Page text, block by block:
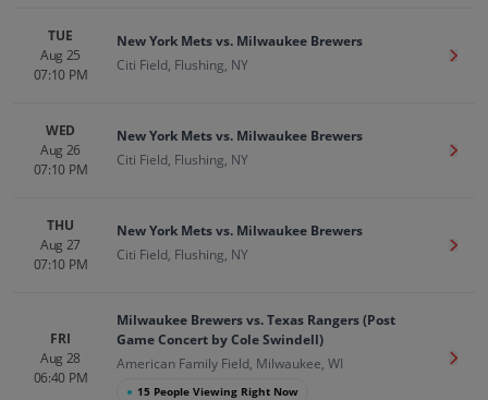
TUE
Aug 25
07:10 PM
New York Mets vs. Milwaukee Brewers
Citi Field, Flushing, NY
Get
WED
Aug 26
07:10 PM
New York Mets vs. Milwaukee Brewers
Citi Field, Flushing, NY
Get
THU
Aug 27
07:10 PM
New York Mets vs. Milwaukee Brewers
Citi Field, Flushing, NY
Get
FRI
Aug 28
06:40 PM
Milwaukee Brewers vs. Texas Rangers (Post
Game Concert by Cole Swindell)
American Family Field, Milwaukee, WI
● 15 People Viewing Right Now
Get